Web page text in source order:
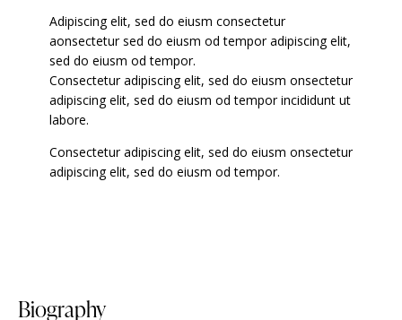
Adipiscing elit, sed do eiusm consectetur
aonsectetur sed do eiusm od tempor adipiscing elit,
sed do eiusm od tempor.
Consectetur adipiscing elit, sed do eiusm onsectetur
adipiscing elit, sed do eiusm od tempor incididunt ut
labore.
Consectetur adipiscing elit, sed do eiusm onsectetur
adipiscing elit, sed do eiusm od tempor.
Biography